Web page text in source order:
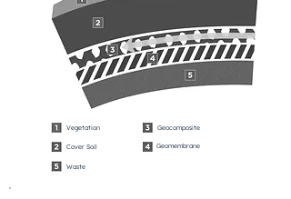
Vegetation
Cover Soil
Waste
Geocomposite
Geomembrane